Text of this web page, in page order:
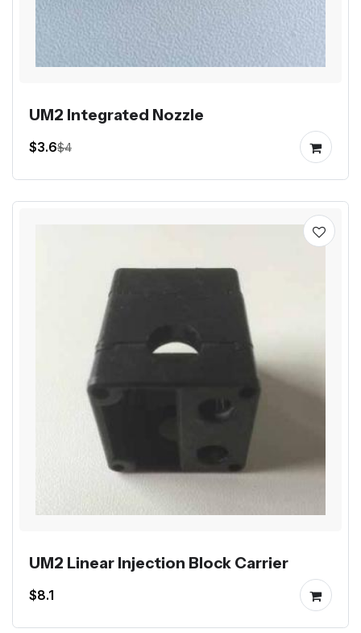
UM2 Integrated Nozzle
$3.6$4
UM2 Linear Injection Block Carrier
$8.1